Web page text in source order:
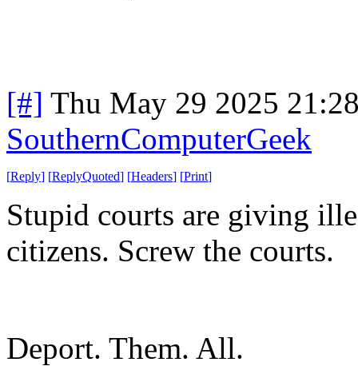
[#] Thu May 29 2025
SouthernComputerGeek
[Reply] [ReplyQuoted] [Headers] [Print]
Stupid courts are giving
citizens. Screw the courts.
Deport. Them. All.